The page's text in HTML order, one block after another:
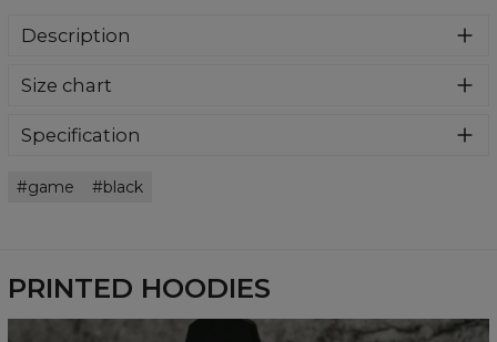
Description
and extra soft fabric, it will become your fave hoodie ever!
stay warm all day long. This piece features an all over print,
fabric melt makes these goodies so enjoyable.
Size chart
Specification
Cut:
game black
PRINTED HOODIES